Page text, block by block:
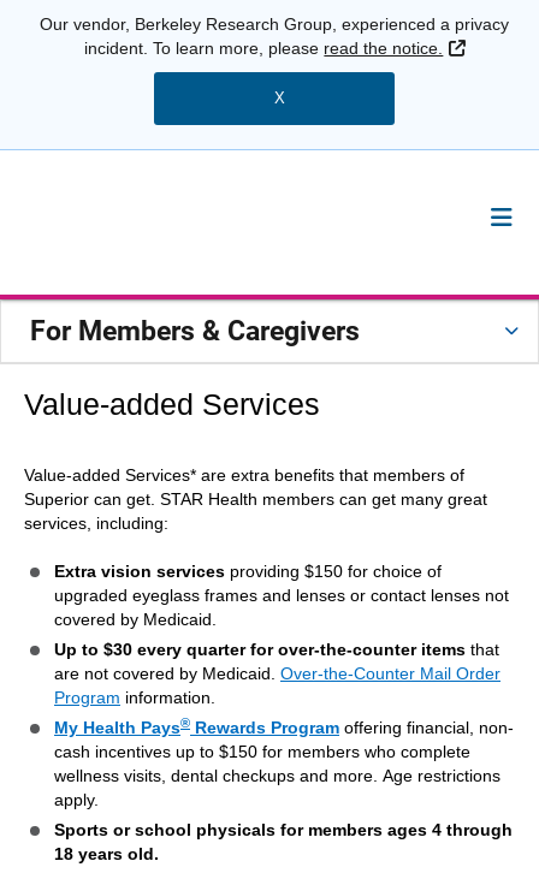
Our vendor, Berkeley Research Group, experienced a privacy
incident. To learn more, please read the notice. External
X
For Members & Caregivers
Value-added Services
Value-added Services* are extra benefits that members of
Superior can get. STAR Health members can get many great
services, including:
Extra vision services providing $150 for choice of
upgraded eyeglass frames and lenses or contact lenses not
covered by Medicaid.
Up to $30 every quarter for over-the-counter items that
are not covered by Medicaid. Over-the-Counter Mail Order
Program information.
My Health Pays® Rewards Program offering financial, non-
cash incentives up to $150 for members who complete
wellness visits, dental checkups and more. Age restrictions
apply.
Sports or school physicals for members ages 4 through
18 years old.